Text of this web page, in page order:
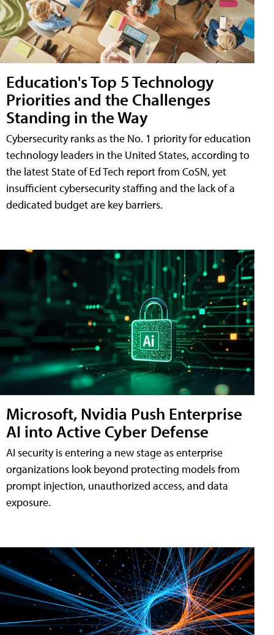
Education's Top 5 Technology
Priorities and the Challenges
Standing in the Way
Cybersecurity ranks as the No. 1 priority for education
technology leaders in the United States, according to
the latest State of Ed Tech report from CoSN, yet
insufficient cybersecurity staffing and the lack of a
dedicated budget are key barriers.
Microsoft, Nvidia Push Enterprise
AI into Active Cyber Defense
AI security is entering a new stage as enterprise
organizations look beyond protecting models from
prompt injection, unauthorized access, and data
exposure.